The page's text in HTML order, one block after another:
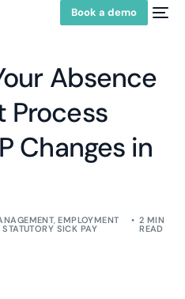
Book a demo
Absence
Process
Changes in
,EMPLOYMENT
STATUTORY SICK PAY
2 MIN
READ